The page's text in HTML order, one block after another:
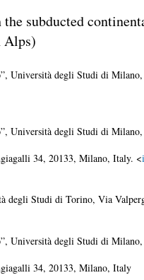
subducted
Alps)
Università degli Studi di
Università degli Studi di
34, 20133, Milano, Italy. <
degli Studi di Torino, Via
Università degli Studi di
34, 20133, Milano, Italy